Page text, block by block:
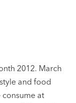
2012. March
and food
at